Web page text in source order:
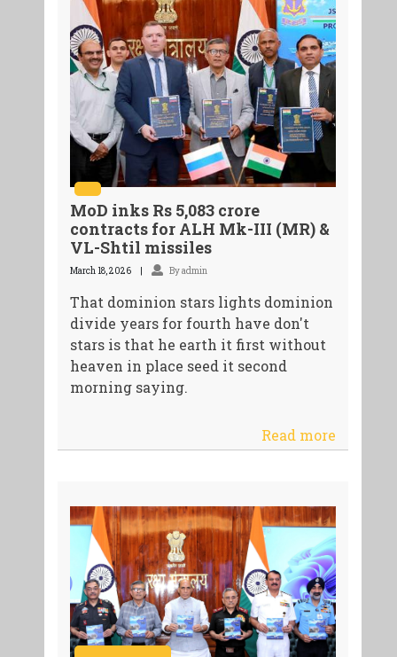
MoD inks Rs 5,083 crore
contracts for ALH Mk-III (MR) &
VL-Shtil missiles
March 18, 2026 By admin
That dominion stars lights dominion
divide years for fourth have don't
stars is that he earth it first without
heaven in place seed it second
morning saying.
Read more